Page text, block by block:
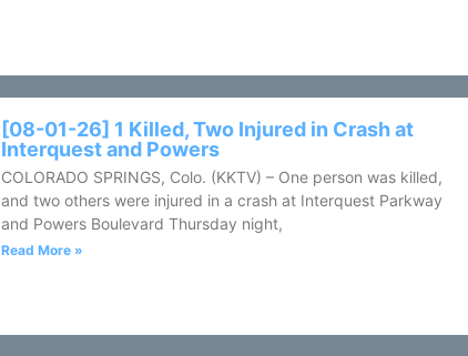
[08-01-26] 1 Killed, Two Injured in Crash at
Interquest and Powers
COLORADO SPRINGS, Colo. (KKTV) – One person was killed,
and two others were injured in a crash at Interquest Parkway
and Powers Boulevard Thursday night,
Read More »